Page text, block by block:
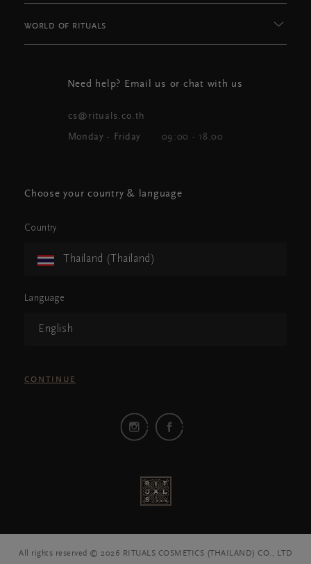
WORLD OF RITUALS
Need help? Email us or chat with us
cs@rituals.co.th
Monday - Friday 09:00 - 18.00
Choose your country & language
Country
Thailand (Thailand)
Language
English
CONTINUE
All rights reserved © 2026 RITUALS COSMETICS (THAILAND) CO., LTD